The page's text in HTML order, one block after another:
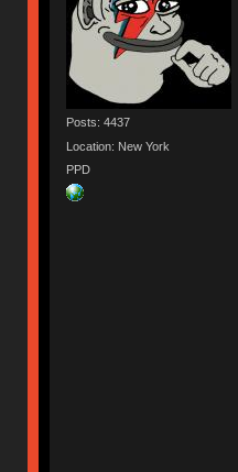
Posts: 4437
Location: New York
PPD